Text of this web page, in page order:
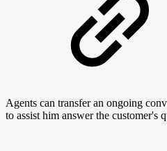
Agents can transfer an ongoing
to assist him answer the customer's